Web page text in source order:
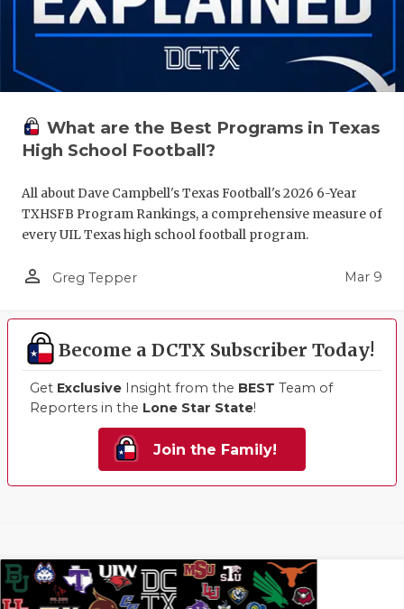
What are the Best Programs in Texas
High School Football?
All about Dave Campbell's Texas Football's 2026 6-Year
TXHSFB Program Rankings, a comprehensive measure of
every UIL Texas high school football program.
person_outline Greg Tepper Mar 9
Become a DCTX Subscriber Today!
Get Exclusive Insight from the BEST Team of
Reporters in the Lone Star State!
Join the Family!